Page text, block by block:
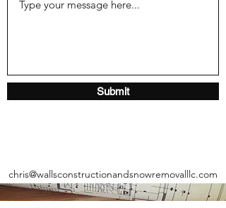
Submit
chris@wallsconstructionandsnowremovalllc.com